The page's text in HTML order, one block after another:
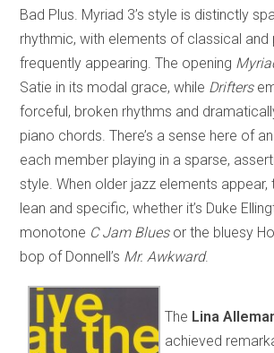
Bad Plus. Myriad 3’s style is distinctly
rhythmic, with elements of classical and
frequently appearing. The opening
Satie in its modal grace, while Drifters
forceful, broken rhythms and
piano chords. There’s a sense here of
each member playing in a sparse,
style. When older jazz elements appear,
lean and specific, whether it’s Duke
monotone C Jam Bluesor the bluesy
bop of Donnell’s Mr. Awkward.
The Lina
achieved